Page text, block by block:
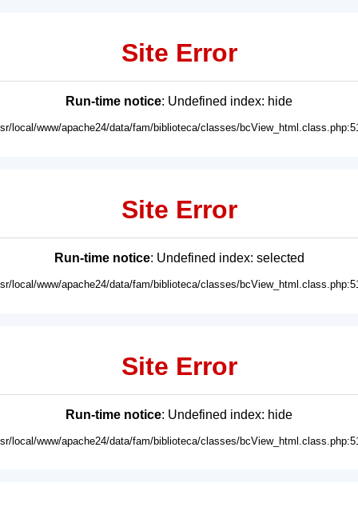
Site Error
Run-time notice: Undefined index: hide
local/www/apache24/data/fam/biblioteca/classes/
Site Error
Run-time notice: Undefined index: selected
local/www/apache24/data/fam/biblioteca/classes/
Site Error
Run-time notice: Undefined index: hide
local/www/apache24/data/fam/biblioteca/classes/